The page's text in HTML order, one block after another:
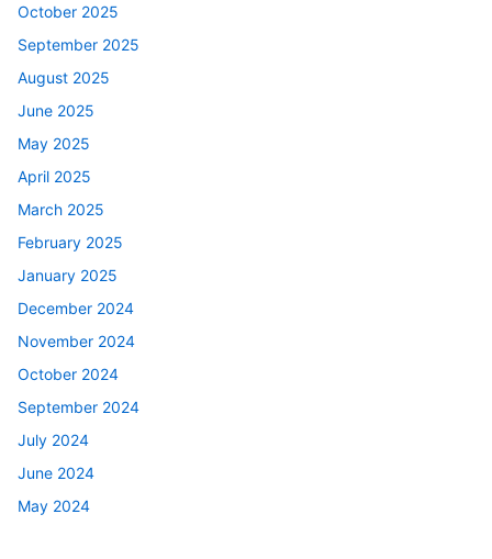
October 2025
September 2025
August 2025
June 2025
May 2025
April 2025
March 2025
February 2025
January 2025
December 2024
November 2024
October 2024
September 2024
July 2024
June 2024
May 2024